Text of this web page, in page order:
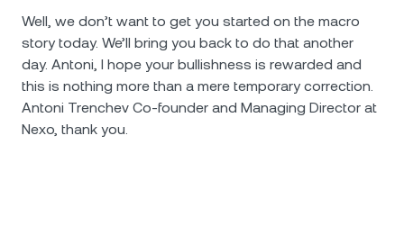
Well, we don’t want to get you started on the macro
story today. We’ll bring you back to do that another
day. Antoni, I hope your bullishness is rewarded and
this is nothing more than a mere temporary correction.
Antoni Trenchev Co-founder and Managing Director at
Nexo, thank you.